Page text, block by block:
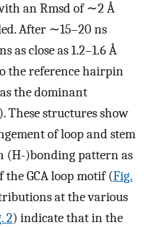
an Rmsd of ∼2 Å
After ∼15–20 ns
close as 1.2–1.6 Å
the reference hairpin
the dominant
). These structures show
of loop and stem
(H-)bonding pattern as
GCA loop motif (Fig.
at the various
2) indicate that in the